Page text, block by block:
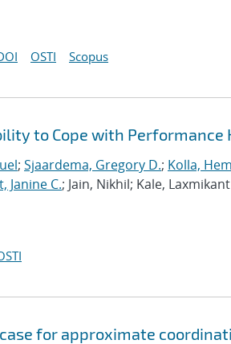
OSTI Scopus
to Cope with Performance
; Sjaardema, Gregory D.; Kolla,
Janine C.; Jain, Nikhil; Kale, Laxmikant
for approximate